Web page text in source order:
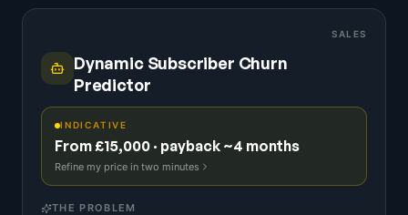
SALES
Dynamic Subscriber Churn
Predictor
INDICATIVE
From £15,000 · payback ~4 months
Refine my price in two minutes
THE PROBLEM